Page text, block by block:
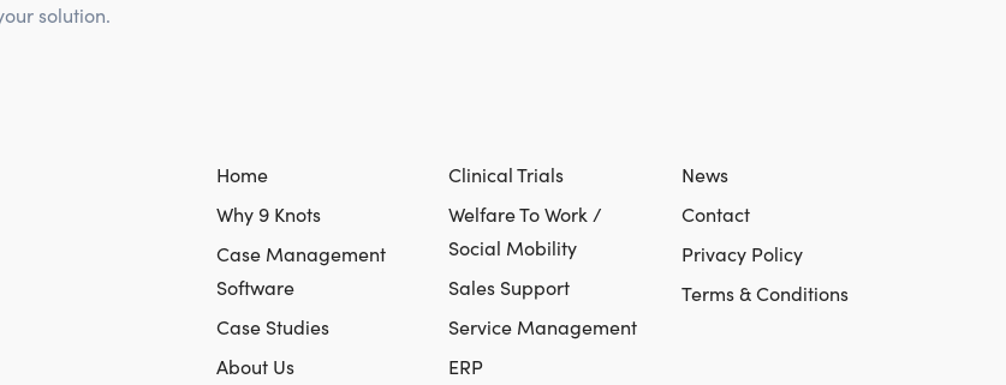
solution.
Home
Why 9 Knots
Case Management
Software
Case Studies
About Us
Clinical Trials
Welfare To Work /
Social Mobility
Sales Support
Service Management
ERP
News
Contact
Privacy Policy
Terms & Conditions